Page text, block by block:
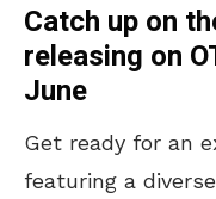
Catch up on
releasing on
June
Get ready for an
featuring a